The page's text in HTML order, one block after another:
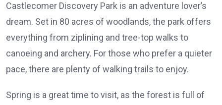
Castlecomer Discovery Park is an adventure lover’s
dream. Set in 80 acres of woodlands, the park offers
everything from ziplining and tree-top walks to
canoeing and archery. For those who prefer a quieter
pace, there are plenty of walking trails to enjoy.
Spring is a great time to visit, as the forest is full of